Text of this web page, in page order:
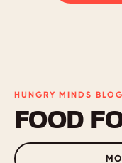
HUNGRY MINDS BLOG
FOOD